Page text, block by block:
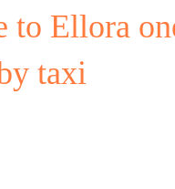
to Ellora
taxi